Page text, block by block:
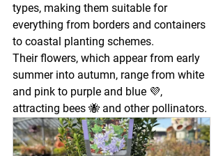
types, making them suitable for
everything from borders and containers
to coastal planting schemes.
Their flowers, which appear from early
summer into autumn, range from white
and pink to purple and blue 💜,
attracting bees 🐝 and other pollinators.